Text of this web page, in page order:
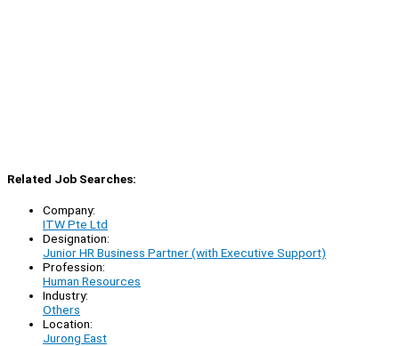
Related Job Searches:
Company:
ITW Pte Ltd
Designation:
Junior HR Business Partner (with Executive Support)
Profession:
Human Resources
Industry:
Others
Location:
Jurong East